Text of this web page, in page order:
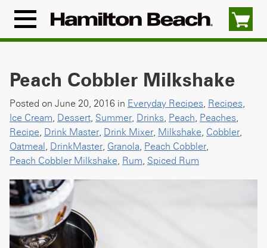
content
Menu
Icon
Peach Cobbler Milkshake
Posted on June 20, 2016 in Everyday Recipes, Recipes,
Ice Cream, Dessert, Summer, Drinks, Peach, Peaches,
Recipe, Drink Master, Drink Mixer, Milkshake, Cobbler,
Oatmeal, DrinkMaster, Granola, Peach Cobbler,
Peach Cobbler Milkshake, Rum, Spiced Rum